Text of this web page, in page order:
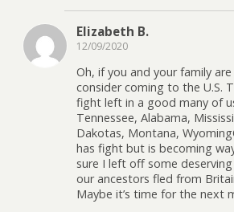
Elizabeth B.
12/09/2020
Oh, if you and your family
consider coming to the U.S.
fight left in a good many of
Tennessee, Alabama,
Dakotas, Montana,
has fight but is becoming
sure I left off some
our ancestors fled from
Maybe it’s time for the next